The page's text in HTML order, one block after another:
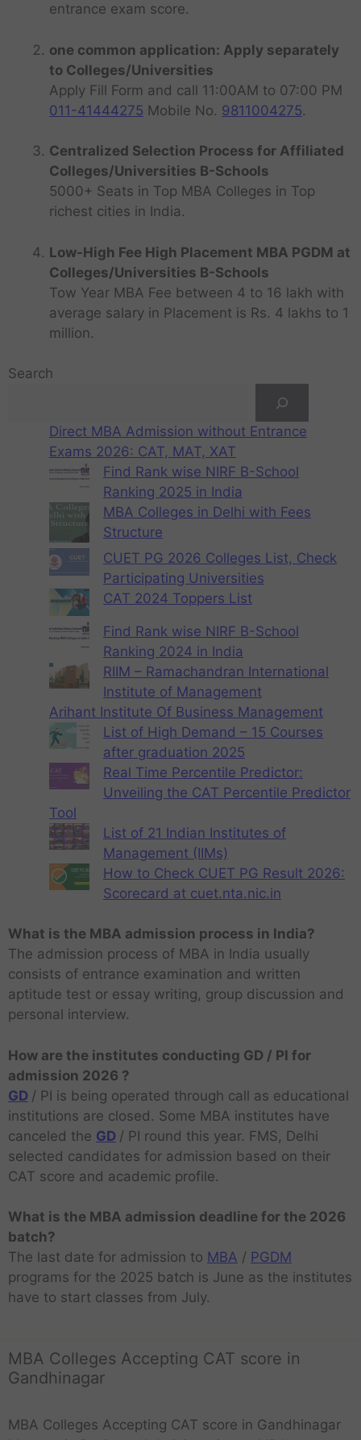
entrance exam score.
one common application: Apply separately
to Colleges/Universities
Apply Fill Form and call 11:00AM to 07:00 PM
011-41444275 Mobile No. 9811004275.
Centralized Selection Process for Affiliated
Colleges/Universities B-Schools
5000+ Seats in Top MBA Colleges in Top
richest cities in India.
Low-High Fee High Placement MBA PGDM at
Colleges/Universities B-Schools
Tow Year MBA Fee between 4 to 16 lakh with
average salary in Placement is Rs. 4 lakhs to 1
million.
Search
Direct MBA Admission without Entrance
Exams 2026: CAT, MAT, XAT
Find Rank wise NIRF B-School
Ranking 2025 in India
MBA Colleges in Delhi with Fees
Structure
CUET PG 2026 Colleges List, Check
Participating Universities
CAT 2024 Toppers List
Find Rank wise NIRF B-School
Ranking 2024 in India
RIIM – Ramachandran International
Institute of Management
Arihant Institute Of Business Management
List of High Demand – 15 Courses
after graduation 2025
Real Time Percentile Predictor:
Unveiling the CAT Percentile Predictor
Tool
List of 21 Indian Institutes of
Management (IIMs)
How to Check CUET PG Result 2026:
Scorecard at cuet.nta.nic.in
What is the MBA admission process in India?
The admission process of MBA in India usually
consists of entrance examination and written
aptitude test or essay writing, group discussion and
personal interview.
How are the institutes conducting GD / PI for
admission 2026 ?
GD / PI is being operated through call as educational
institutions are closed. Some MBA institutes have
canceled the GD / PI round this year. FMS, Delhi
selected candidates for admission based on their
CAT score and academic profile.
What is the MBA admission deadline for the 2026
batch?
The last date for admission to MBA / PGDM
programs for the 2025 batch is June as the institutes
have to start classes from July.
MBA Colleges Accepting CAT score in
Gandhinagar
MBA Colleges Accepting CAT score in Gandhinagar